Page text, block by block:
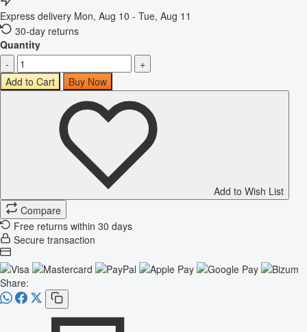
Express delivery Mon, Aug 10 - Tue, Aug 11
30-day returns
Quantity
-
+
Add to Cart
Buy Now
Add to Wish List
Compare
Free returns within 30 days
Secure transaction
Share: